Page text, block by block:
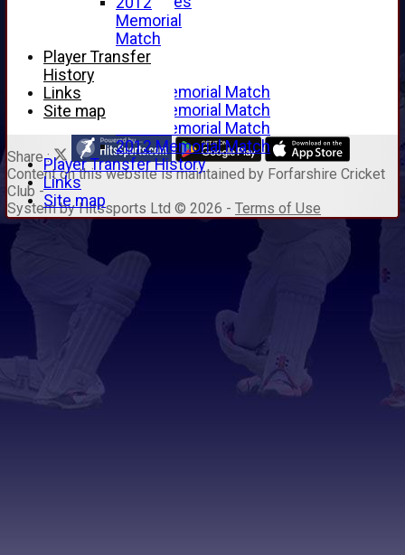
Alan Hill
Tom McLeod
Gordon Potts
2016 Memorial Match
2015 Memorial Match
2014 Memorial Match
2012 Memorial Match
Player Transfer History
Links
Site map
Memorial
Match
Player Transfer
History
Links
Site map
Share :
Contenton this website is maintained by Forfarshire Cricket
Club -
System by Hitssports Ltd © 2026 - Terms of Use